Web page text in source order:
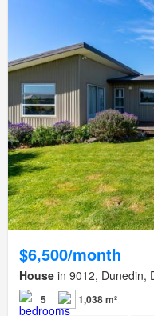
$6,500/month
House in 9012, Dunedin,
5 1,038 m²